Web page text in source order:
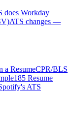
does Workday
ATS changes —
a ResumeCPR/BLS
185 Resume
ATS